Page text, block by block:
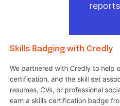
reports
Skills Badging with Credly
We partnered with Credly to help
certification, and the skill set
resumes, CVs, or professional
earn a skills certification badge